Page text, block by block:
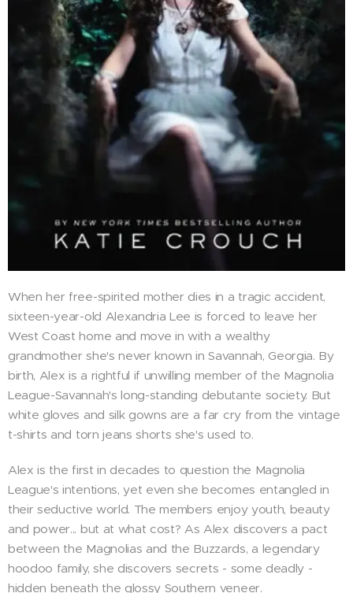
When her free-spirited mother dies in a tragic accident,
sixteen-year-old Alexandria Lee is forced to leave her
West Coast home and move in with a wealthy
grandmother she's never known in Savannah, Georgia. By
birth, Alex is a rightful if unwilling member of the Magnolia
League-Savannah's long-standing debutante society. But
white gloves and silk gowns are a far cry from the vintage
t-shirts and torn jeans shorts she's used to.
Alex is the first in decades to question the Magnolia
League's intentions, yet even she becomes entangled in
their seductive world. The members enjoy youth, beauty
and power... but at what cost? As Alex discovers a pact
between the Magnolias and the Buzzards, a legendary
hoodoo family, she discovers secrets - some deadly -
hidden beneath the glossy Southern veneer.